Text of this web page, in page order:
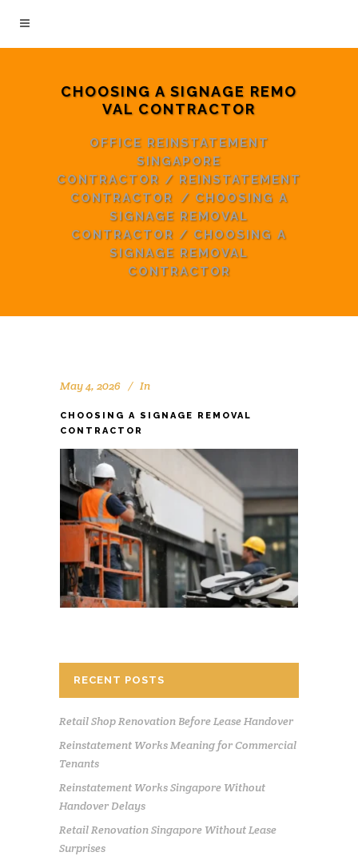
CHOOSING A SIGNAGE REMO
VAL CONTRACTOR
OFFICE REINSTATEMENT
SINGAPORE
CONTRACTOR / REINSTATEMENT
CONTRACTOR / CHOOSING A
SIGNAGE REMOVAL
CONTRACTOR / CHOOSING A
SIGNAGE REMOVAL
CONTRACTOR
May 4, 2026 In
CHOOSING A SIGNAGE REMOVAL
CONTRACTOR
RECENT POSTS
Retail Shop Renovation Before Lease Handover
Reinstatement Works Meaning for Commercial
Tenants
Reinstatement Works Singapore Without
Handover Delays
Retail Renovation Singapore Without Lease
Surprises